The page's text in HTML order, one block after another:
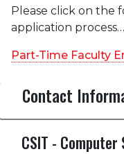
Please click on the
application process…
Part-Time Faculty
Contact
CSIT -